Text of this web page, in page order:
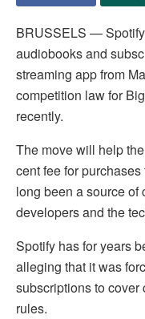
BRUSSELS —
audiobooks and
streaming app from
competition law for
recently.
The move will help
cent fee for
long been a source
developers and the
Spotify has for years
alleging that it was
subscriptions to cover
rules.